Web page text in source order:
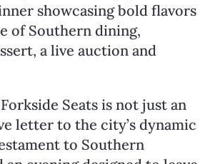
showcasing bold flavors
of Southern dining,
a live auction and
Seats is not just an
letter to the city’s dynamic
to Southern